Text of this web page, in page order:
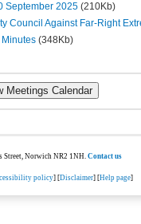
September 2025 (210Kb)
Council Against Far-Right
(348Kb)
Street, Norwich NR2 1NH.Contact us
policy] [Disclaimer] [Help page]